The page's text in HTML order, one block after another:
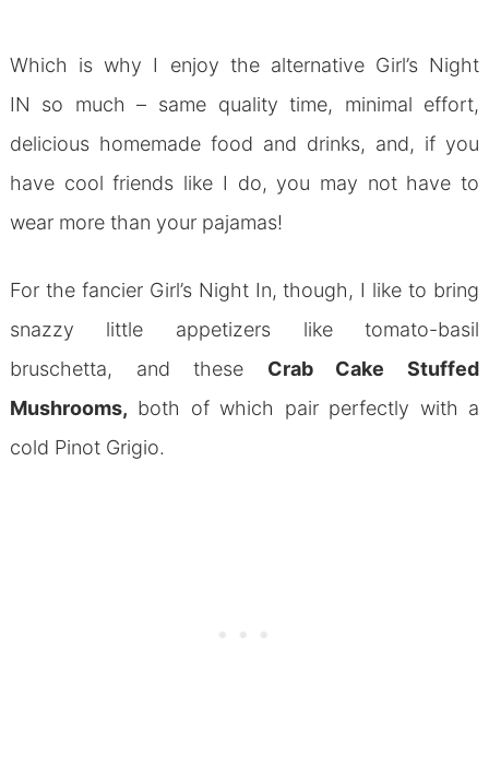
Which is why I enjoy the alternative Girl’s Night
IN so much – same quality time, minimal effort,
delicious homemade food and drinks, and, if you
have cool friends like I do, you may not have to
wear more than your pajamas!
For the fancier Girl’s Night In, though, I like to bring
snazzy little appetizers like tomato-basil
bruschetta, and these Crab Cake Stuffed
Mushrooms, both of which pair perfectly with a
cold Pinot Grigio.